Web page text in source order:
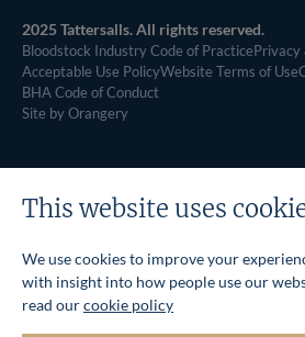
2025 Tattersalls. All rights reserved.
Bloodstock Industry Code of PracticePrivacy
Acceptable Use PolicyWebsite Terms of Use
BHA Code of Conduct
Site by Orangery
This website uses
We use cookies to improve your
with insight into how people use our
read ourcookie policy